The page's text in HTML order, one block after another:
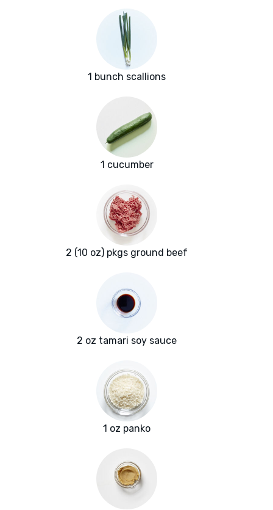
1 bunch scallions
1 cucumber
2 (10 oz) pkgs ground beef
2 oz tamari soy sauce
1 oz panko